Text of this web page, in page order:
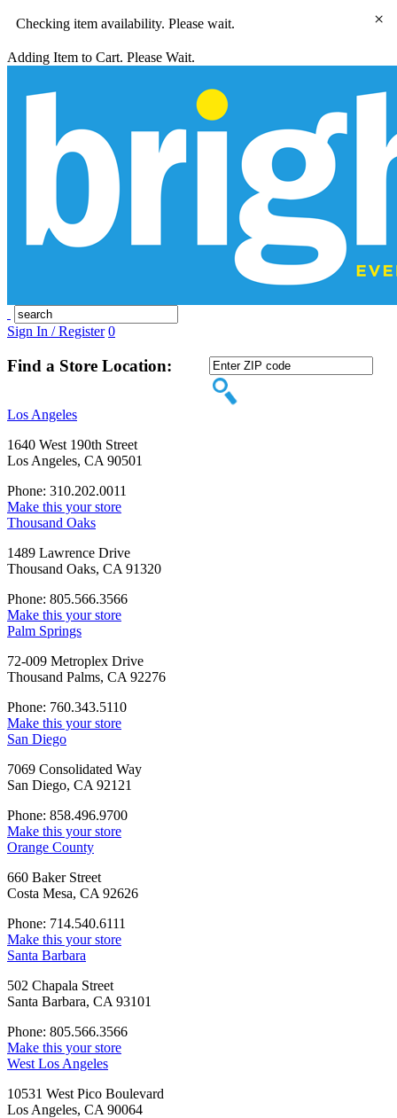
Checking item availability. Please wait.
Adding Item to Cart. Please Wait.
Sign In / Register 0
Find a Store Location:
Los Angeles
1640 West 190th Street
Los Angeles, CA 90501
Phone: 310.202.0011
Make this your store
Thousand Oaks
1489 Lawrence Drive
Thousand Oaks, CA 91320
Phone: 805.566.3566
Make this your store
Palm Springs
72-009 Metroplex Drive
Thousand Palms, CA 92276
Phone: 760.343.5110
Make this your store
San Diego
7069 Consolidated Way
San Diego, CA 92121
Phone: 858.496.9700
Make this your store
Orange County
660 Baker Street
Costa Mesa, CA 92626
Phone: 714.540.6111
Make this your store
Santa Barbara
502 Chapala Street
Santa Barbara, CA 93101
Phone: 805.566.3566
Make this your store
West Los Angeles
10531 West Pico Boulevard
Los Angeles, CA 90064
×